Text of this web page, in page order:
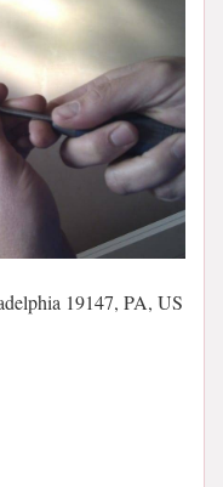
19147, PA, US